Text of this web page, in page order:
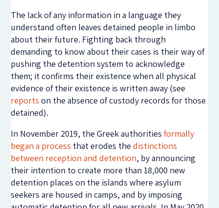
The lack of any information in a language they
understand often leaves detained people in limbo
about their future. Fighting back through
demanding to know about their cases is their way of
pushing the detention system to acknowledge
them; it confirms their existence when all physical
evidence of their existence is written away (see
reports on the absence of custody records for those
detained).
In November 2019, the Greek authoritiesformally
began a process that erodes thedistinctions
between reception and detention, by announcing
their intention to create more than 18,000 new
detention places on the islands where asylum
seekers are housed in camps, and by imposing